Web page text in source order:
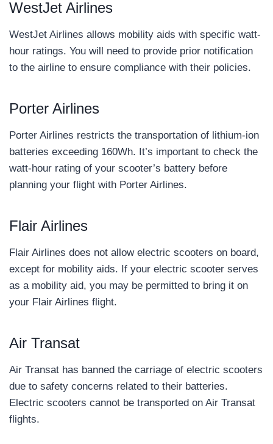
WestJet Airlines
WestJet Airlines allows mobility aids with specific watt-
hour ratings. You will need to provide prior notification
to the airline to ensure compliance with their policies.
Porter Airlines
Porter Airlines restricts the transportation of lithium-ion
batteries exceeding 160Wh. It’s important to check the
watt-hour rating of your scooter’s battery before
planning your flight with Porter Airlines.
Flair Airlines
Flair Airlines does not allow electric scooters on board,
except for mobility aids. If your electric scooter serves
as a mobility aid, you may be permitted to bring it on
your Flair Airlines flight.
Air Transat
Air Transat has banned the carriage of electric scooters
due to safety concerns related to their batteries.
Electric scooters cannot be transported on Air Transat
flights.